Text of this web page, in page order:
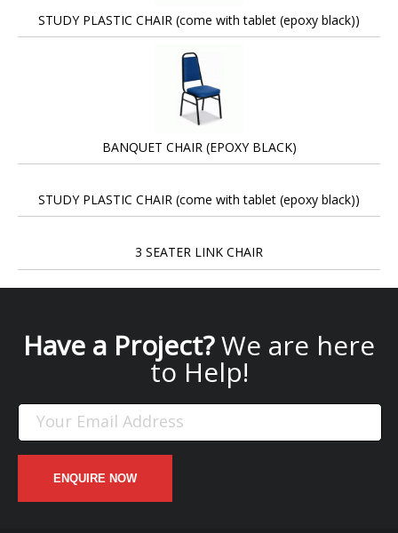
STUDY PLASTIC CHAIR (come with tablet (epoxy black))
BANQUET CHAIR (EPOXY BLACK)
STUDY PLASTIC CHAIR (come with tablet (epoxy black))
3 SEATER LINK CHAIR
Have a Project?We are here
to Help!